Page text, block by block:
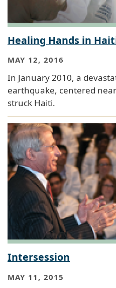
Healing Hands in
MAY 12, 2016
In January 2010, a
earthquake, centered
struck Haiti.
Intersession
MAY 11, 2015